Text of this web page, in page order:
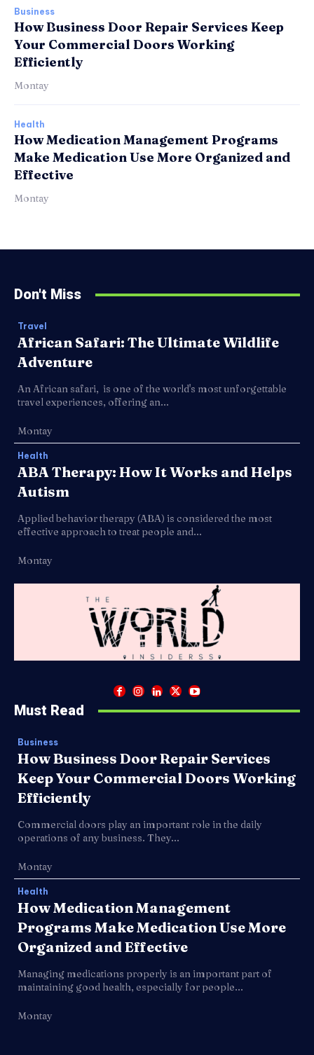
Business
How Business Door Repair Services Keep
Your Commercial Doors Working
Efficiently
Montay
Health
How Medication Management Programs
Make Medication Use More Organized and
Effective
Montay
Don't Miss
Travel
African Safari: The Ultimate Wildlife
Adventure
An African safari, is one of the world's most unforgettable
travel experiences, offering an...
Montay
Health
ABA Therapy: How It Works and Helps
Autism
Applied behavior therapy (ABA) is considered the most
effective approach to treat people and...
Montay
Must Read
Business
How Business Door Repair Services
Keep Your Commercial Doors Working
Efficiently
Commercial doors play an important role in the daily
operations of any business. They...
Montay
Health
How Medication Management
Programs Make Medication Use More
Organized and Effective
Managing medications properly is an important part of
maintaining good health, especially for people...
Montay